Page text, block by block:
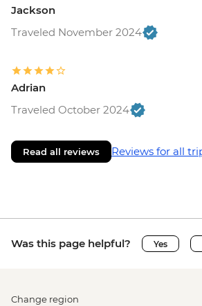
Jackson
Traveled November 2024
Adrian
Traveled October 2024
Read all reviews Reviews for all
Was this page helpful? Yes
Change region